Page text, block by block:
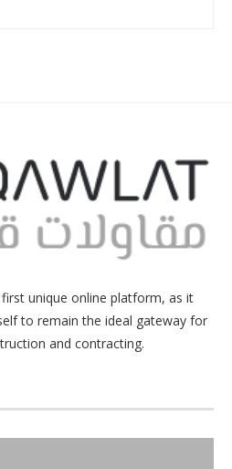
first unique online platform, as it
to remain the ideal gateway for
and contracting.